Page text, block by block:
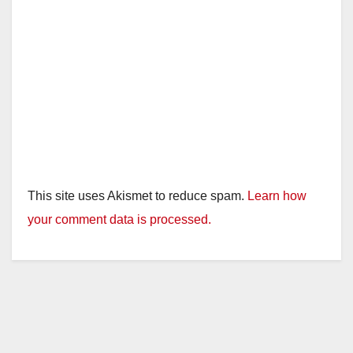
This site uses Akismet to reduce spam. Learn how
your comment data is processed.